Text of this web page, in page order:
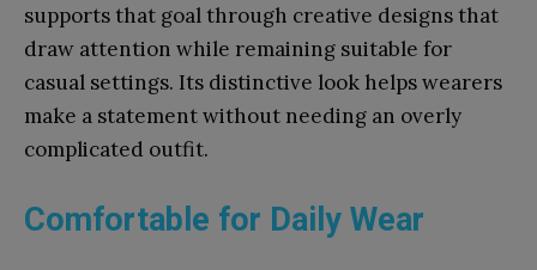
supports that goal through creative designs that
draw attention while remaining suitable for
casual settings. Its distinctive look helps wearers
make a statement without needing an overly
complicated outfit.
Comfortable for Daily Wear